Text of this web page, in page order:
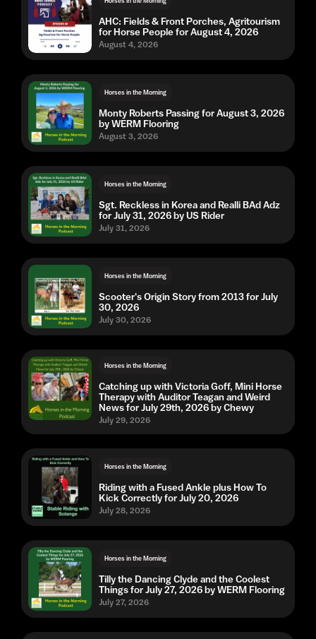
AHC: Fields & Front Porches, Agritourism
for Horse People for August 4, 2026
August 4, 2026
Horses in the Morning
Monty Roberts Passing for August 3, 2026
by WERM Flooring
August 3, 2026
Horses in the Morning
Sgt. Reckless in Korea and Realli BAd Adz
for July 31, 2026 by US Rider
July 31, 2026
Horses in the Morning
Scooter's Origin Story from 2013 for July
30, 2026
July 30, 2026
Horses in the Morning
Catching up with Victoria Goff, Mini Horse
Therapy with Auditor Teagan and Weird
News for July 29th, 2026 by Chewy
July 29, 2026
Horses in the Morning
Riding with a Fused Ankle plus How To
Kick Correctly for July 20, 2026
July 28, 2026
Horses in the Morning
Tilly the Dancing Clyde and the Coolest
Things for July 27, 2026 by WERM Flooring
July 27, 2026